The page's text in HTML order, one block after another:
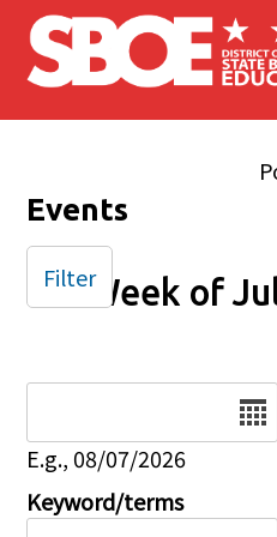
Skip to main content
Events
Week of
E.g., 08/07/2026
Keyword/terms
Filter